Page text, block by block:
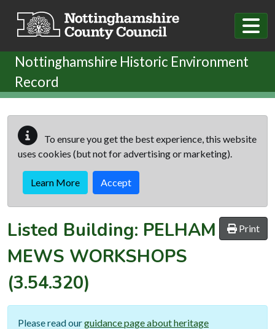
Nottinghamshire Historic Environment
Record
To ensure you get the best experience, this website
uses cookies (but not for advertising or marketing).
Learn More Accept
Print
Listed Building: PELHAM
MEWS WORKSHOPS
(3.54.320)
Please read ourguidance page about heritage